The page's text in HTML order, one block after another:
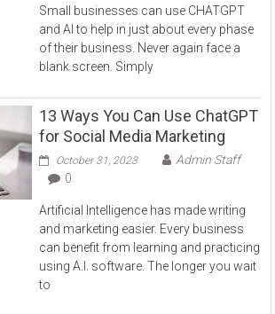
Small businesses can use CHATGPT
and AI to help in just about every phase
of their business. Never again face a
blank screen. Simply
13 Ways You Can Use ChatGPT
for Social Media Marketing
October 31, 2023
Admin Staff
0
Artificial Intelligence has made writing
and marketing easier. Every business
can benefit from learning and practicing
using A.I. software. The longer you wait
to